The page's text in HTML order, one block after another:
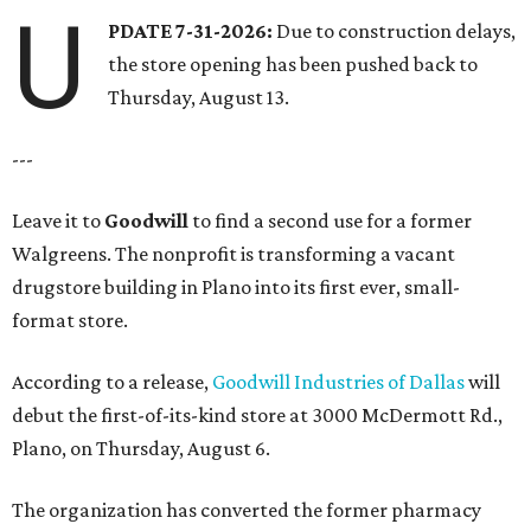
U PDATE 7-31-2026: Due to construction delays,
the store opening has been pushed back to
Thursday, August 13.
---
Leave it to Goodwill to find a second use for a former
Walgreens. The nonprofit is transforming a vacant
drugstore building in Plano into its first ever, small-
format store.
According to a release, Goodwill Industries of Dallaswill
debut the first-of-its-kind store at 3000 McDermott Rd.,
Plano, on Thursday, August 6.
The organization has converted the former pharmacy